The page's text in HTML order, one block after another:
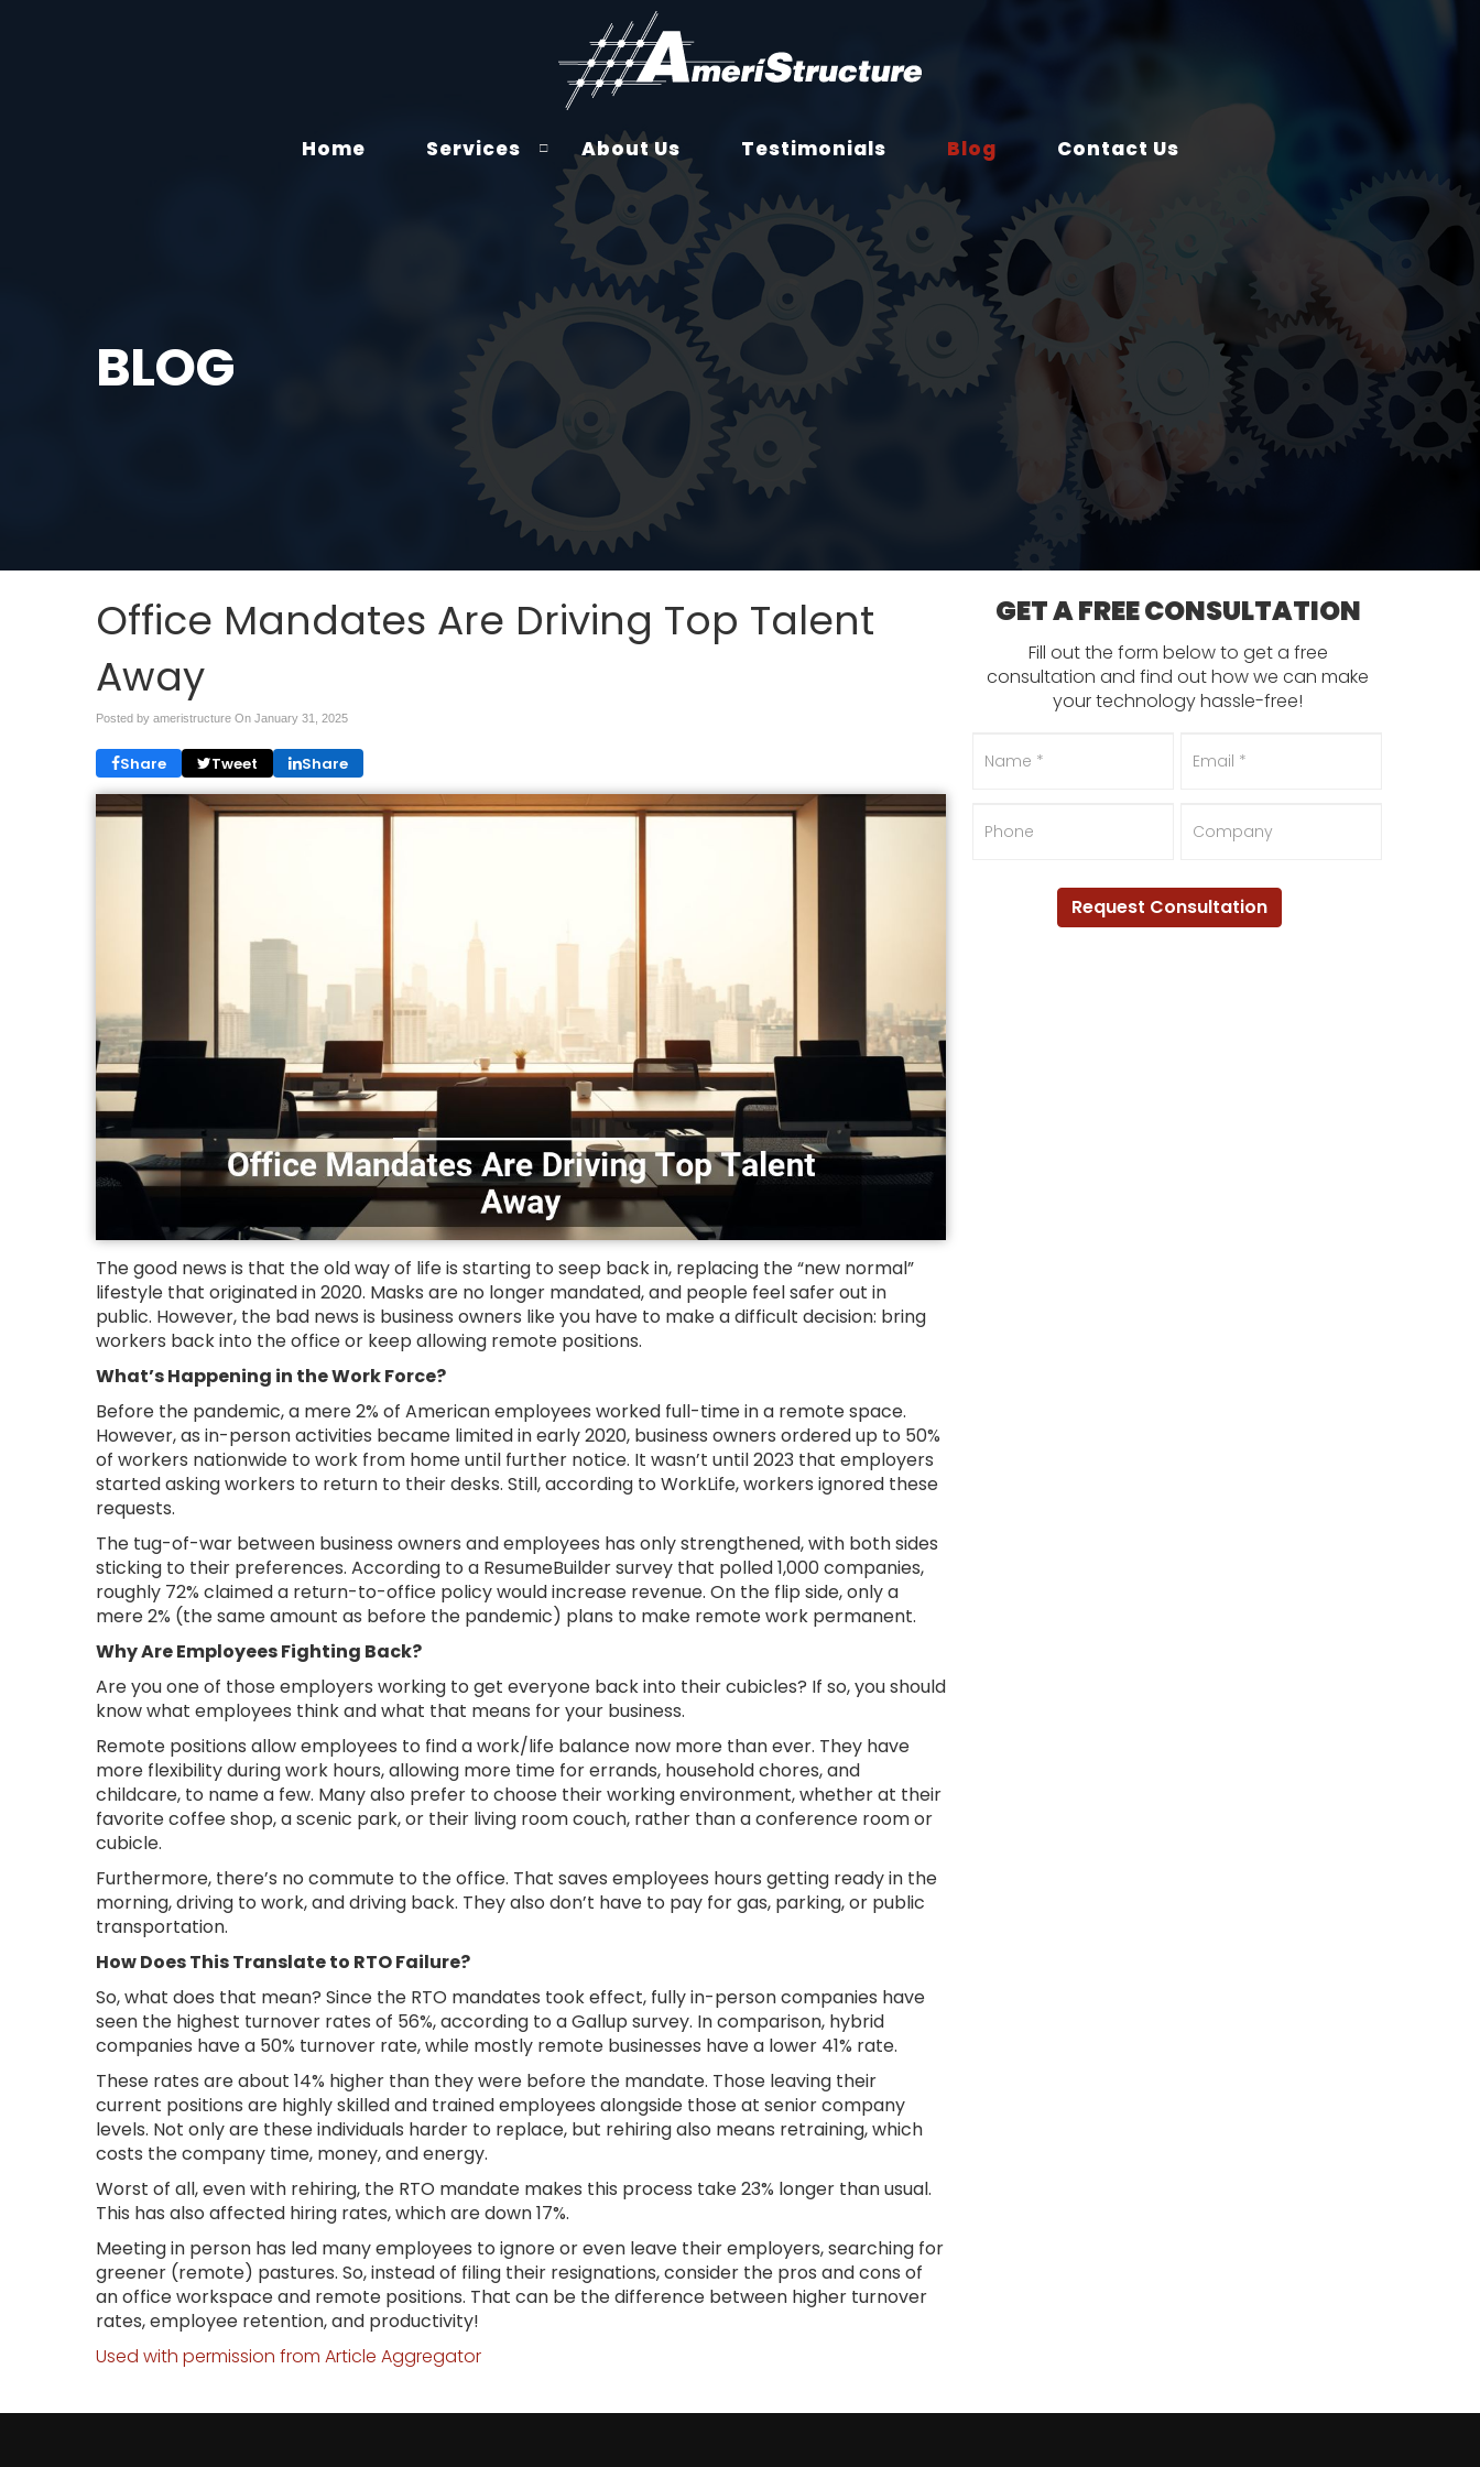
Home Services About Us Testimonials Blog Contact Us
BLOG
Office Mandates Are Driving Top Talent
Away
Posted by ameristructure On January 31, 2025
Share Tweet Share
The good news is that the old way of life is starting to seep back in, replacing the “new normal”
lifestyle that originated in 2020. Masks are no longer mandated, and people feel safer out in
public. However, the bad news is business owners like you have to make a difficult decision: bring
workers back into the office or keep allowing remote positions.
What’s Happening in the Work Force?
Before the pandemic, a mere 2% of American employees worked full-time in a remote space.
However, as in-person activities became limited in early 2020, business owners ordered up to 50%
of workers nationwide to work from home until further notice. It wasn’t until 2023 that employers
started asking workers to return to their desks. Still, according to WorkLife, workers ignored these
requests.
The tug-of-war between business owners and employees has only strengthened, with both sides
sticking to their preferences. According to a ResumeBuilder survey that polled 1,000 companies,
roughly 72% claimed a return-to-office policy would increase revenue. On the flip side, only a
mere 2% (the same amount as before the pandemic) plans to make remote work permanent.
Why Are Employees Fighting Back?
Are you one of those employers working to get everyone back into their cubicles? If so, you should
know what employees think and what that means for your business.
Remote positions allow employees to find a work/life balance now more than ever. They have
more flexibility during work hours, allowing more time for errands, household chores, and
childcare, to name a few. Many also prefer to choose their working environment, whether at their
favorite coffee shop, a scenic park, or their living room couch, rather than a conference room or
cubicle.
Furthermore, there’s no commute to the office. That saves employees hours getting ready in the
morning, driving to work, and driving back. They also don’t have to pay for gas, parking, or public
transportation.
How Does This Translate to RTO Failure?
So, what does that mean? Since the RTO mandates took effect, fully in-person companies have
seen the highest turnover rates of 56%, according to a Gallup survey. In comparison, hybrid
companies have a 50% turnover rate, while mostly remote businesses have a lower 41% rate.
These rates are about 14% higher than they were before the mandate. Those leaving their
current positions are highly skilled and trained employees alongside those at senior company
levels. Not only are these individuals harder to replace, but rehiring also means retraining, which
costs the company time, money, and energy.
Worst of all, even with rehiring, the RTO mandate makes this process take 23% longer than usual.
This has also affected hiring rates, which are down 17%.
Meeting in person has led many employees to ignore or even leave their employers, searching for
greener (remote) pastures. So, instead of filing their resignations, consider the pros and cons of
an office workspace and remote positions. That can be the difference between higher turnover
rates, employee retention, and productivity!
Used with permission from Article Aggregator
GET A FREE CONSULTATION
Fill out the form below to get a free
consultation and find out how we can make
your technology hassle-free!